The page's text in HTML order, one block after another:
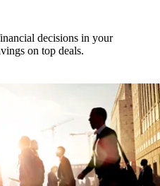
decisions in your
on top deals.